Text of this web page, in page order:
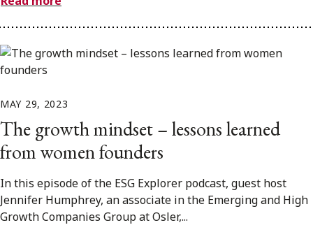
MAY 29, 2023
The growth mindset – lessons learned
from women founders
In this episode of the ESG Explorer podcast, guest host
Jennifer Humphrey, an associate in the Emerging and High
Growth Companies Group at Osler,...